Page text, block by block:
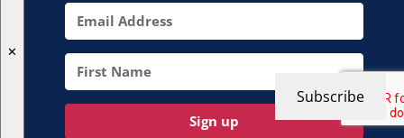
Subscribe
✕
Sign up